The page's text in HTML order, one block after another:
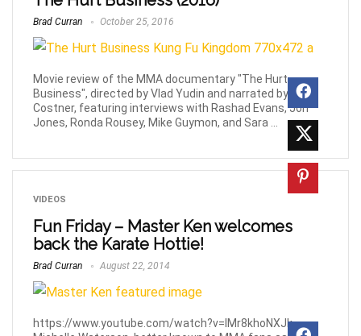
Brad Curran October 25, 2016
Movie review of the MMA documentary "The Hurt
Business", directed by Vlad Yudin and narrated by Kevin
Costner, featuring interviews with Rashad Evans, Jon
Jones, Ronda Rousey, Mike Guymon, and Sara ...
VIDEOS
Fun Friday – Master Ken welcomes
back the Karate Hottie!
Brad Curran August 22, 2014
https://www.youtube.com/watch?v=IMr8khoNXJk.